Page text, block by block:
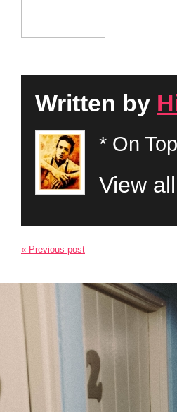
Written by
* On
View
« Previous post